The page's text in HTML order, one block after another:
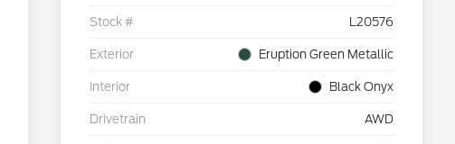
Stock # L20576
Exterior Eruption Green Metallic
Interior Black Onyx
Drivetrain AWD